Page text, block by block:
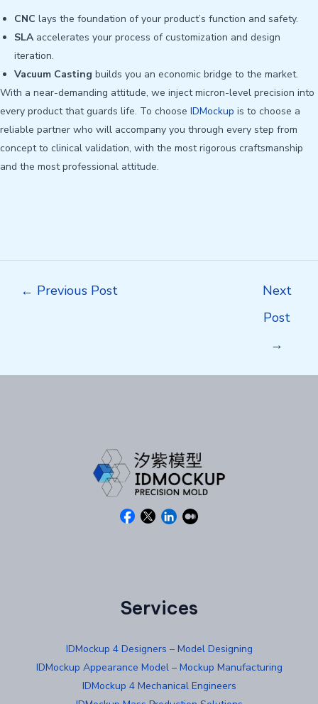
CNC lays the foundation of your product’s function and safety.
SLAaccelerates your process of customization and design
iteration.
Vacuum Casting builds you an economic bridge to the market.
With a near-demanding attitude, we inject micron-level precision into
every product that guards life. To choose IDMockup is to choose a
reliable partner who will accompany you through every step from
concept to clinical validation, with the most rigorous craftsmanship
and the most professional attitude.
← Previous Post
Next
Post
→
Services
IDMockup 4 Designers – Model Designing
IDMockup Appearance Model – Mockup Manufacturing
IDMockup 4 Mechanical Engineers